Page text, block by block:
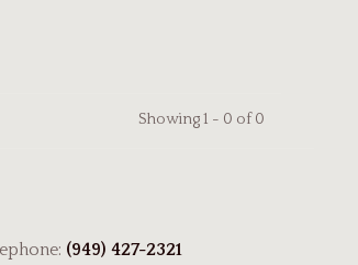
Showing 1 - 0 of 0
(949) 427-2321